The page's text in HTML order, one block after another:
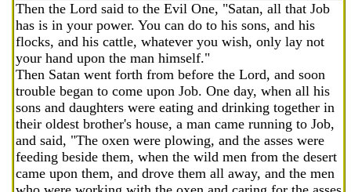
Then the Lord said to the Evil One, "Satan, all that Job
has is in your power. You can do to his sons, and his
flocks, and his cattle, whatever you wish, only lay not
your hand upon the man himself."
Then Satan went forth from before the Lord, and soon
trouble began to come upon Job. One day, when all his
sons and daughters were eating and drinking together in
their oldest brother's house, a man came running to Job,
and said, "The oxen were plowing, and the asses were
feeding beside them, when the wild men from the desert
came upon them, and drove them all away, and the men